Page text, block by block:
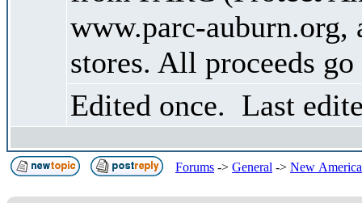
www.parc-auburn.org,
stores. All proceeds
Edited once. Last
Forums -> General -> New